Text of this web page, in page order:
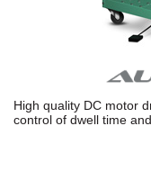
High quality DC motor
control of dwell time